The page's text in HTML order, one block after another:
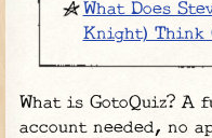
What Does
Knight) Think
What is GotoQuiz? A
account needed, no